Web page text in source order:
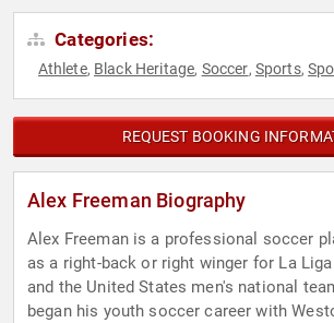
Categories:
Athlete, Black Heritage, Soccer, Sports,
REQUEST BOOKING
Alex Freeman Biography
Alex Freeman is a professional soccer
as a right-back or right winger for La
and the United States men's national
began his youth soccer career with